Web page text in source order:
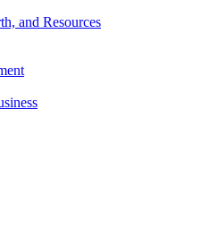
and Resources